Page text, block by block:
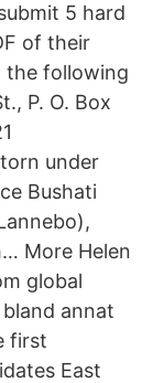
5 hard
of their
the following
P. O. Box
under
Bushati
More Helen
global
annat
first
East